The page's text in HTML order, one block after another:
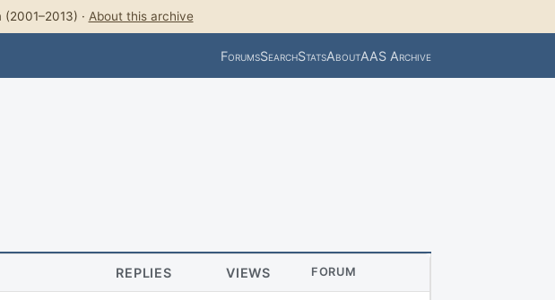
· About this archive
ForumsSearchStatsAboutAAS Archive
REPLIES VIEWS FORUM